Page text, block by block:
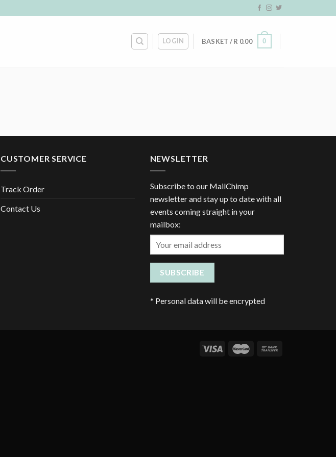
LOGIN BASKET /R 0.00 0
CUSTOMER SERVICE
Track Order
Contact Us
NEWSLETTER
Subscribe to our MailChimp
newsletter and stay up to date with all
events coming straight in your
mailbox:
* Personal data will be encrypted